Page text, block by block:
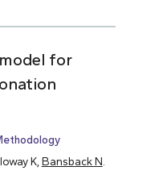
for
K, Bansback N